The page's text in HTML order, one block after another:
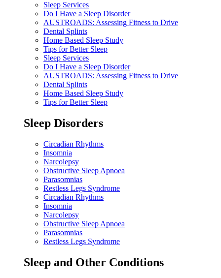
Sleep Services
Do I Have a Sleep Disorder
AUSTROADS: Assessing Fitness to Drive
Dental Splints
Home Based Sleep Study
Tips for Better Sleep
Sleep Services
Do I Have a Sleep Disorder
AUSTROADS: Assessing Fitness to Drive
Dental Splints
Home Based Sleep Study
Tips for Better Sleep
Sleep Disorders
Circadian Rhythms
Insomnia
Narcolepsy
Obstructive Sleep Apnoea
Parasomnias
Restless Legs Syndrome
Circadian Rhythms
Insomnia
Narcolepsy
Obstructive Sleep Apnoea
Parasomnias
Restless Legs Syndrome
Sleep and Other Conditions